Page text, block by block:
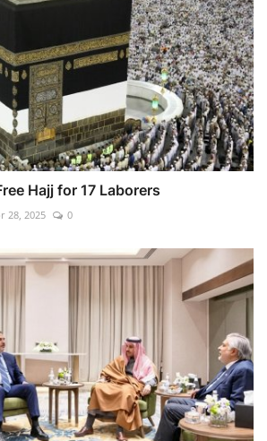
Hajj for 17 Laborers
28, 2025 0